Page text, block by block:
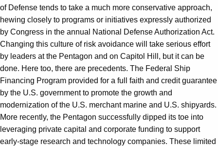
of Defense tends to take a much more conservative approach,
hewing closely to programs or initiatives expressly authorized
by Congress in the annual National Defense Authorization Act.
Changing this culture of risk avoidance will take serious effort
by leaders at the Pentagon and on Capitol Hill, but it can be
done. Here too, there are precedents. The Federal Ship
Financing Program provided for a full faith and credit guarantee
by the U.S. government to promote the growth and
modernization of the U.S. merchant marine and U.S. shipyards.
More recently, the Pentagon successfully dipped its toe into
leveraging private capital and corporate funding to support
early-stage research and technology companies. These limited